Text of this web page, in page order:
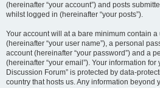
(hereinafter “your account”) and posts
whilst logged in (hereinafter “your posts”).
Your account will at a bare minimum contain
(hereinafter “your user name”), a personal
account (hereinafter “your password”) and a
(hereinafter “your email”). Your information for
Discussion Forum” is protected by data-
country that hosts us. Any information beyond